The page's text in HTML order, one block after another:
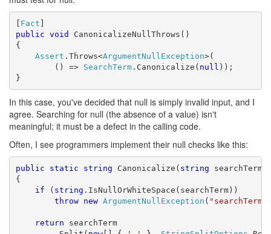
[ Fact
public void CanonicalizeNullThrows()
{
Assert .Throws<ArgumentNullException>(
() => SearchTerm.Canonicalize( null ));
}
In this case, you've decided that null is simply invalid input, and I
agree. Searching for null (the absence of a value) isn't
meaningful; it must be a defect in the calling code.
Often, I see programmers implement their null checks like this:
public static string Canonicalize( string searchTerm)
{
if ( string .IsNullOrWhiteSpace(searchTerm))
throw
new ArgumentNullException ( "searchTerm"
return searchTerm